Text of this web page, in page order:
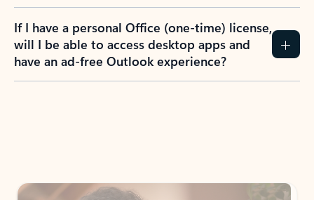
If I have a personal Office (one-time) license,
will I be able to access desktop apps and
have an ad-free Outlook experience?